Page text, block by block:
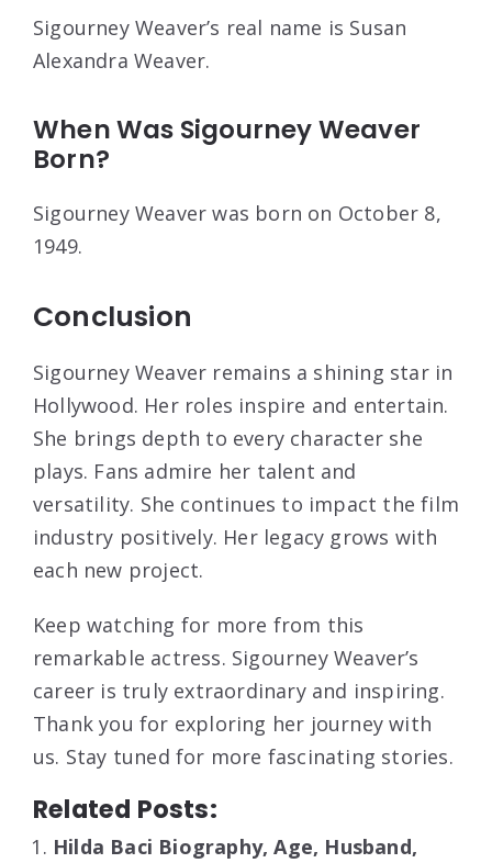
Sigourney Weaver’s real name is Susan
Alexandra Weaver.
When Was Sigourney Weaver
Born?
Sigourney Weaver was born on October 8,
1949.
Conclusion
Sigourney Weaver remains a shining star in
Hollywood. Her roles inspire and entertain.
She brings depth to every character she
plays. Fans admire her talent and
versatility. She continues to impact the film
industry positively. Her legacy grows with
each new project.
Keep watching for more from this
remarkable actress. Sigourney Weaver’s
career is truly extraordinary and inspiring.
Thank you for exploring her journey with
us. Stay tuned for more fascinating stories.
Related Posts:
Hilda Baci Biography, Age, Husband,